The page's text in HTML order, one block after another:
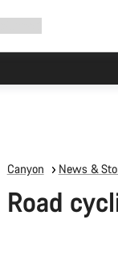
Canyon News &
Road